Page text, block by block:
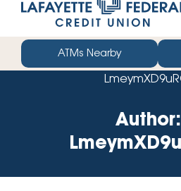
straight
web
banking
ATMs Nearby
Author: